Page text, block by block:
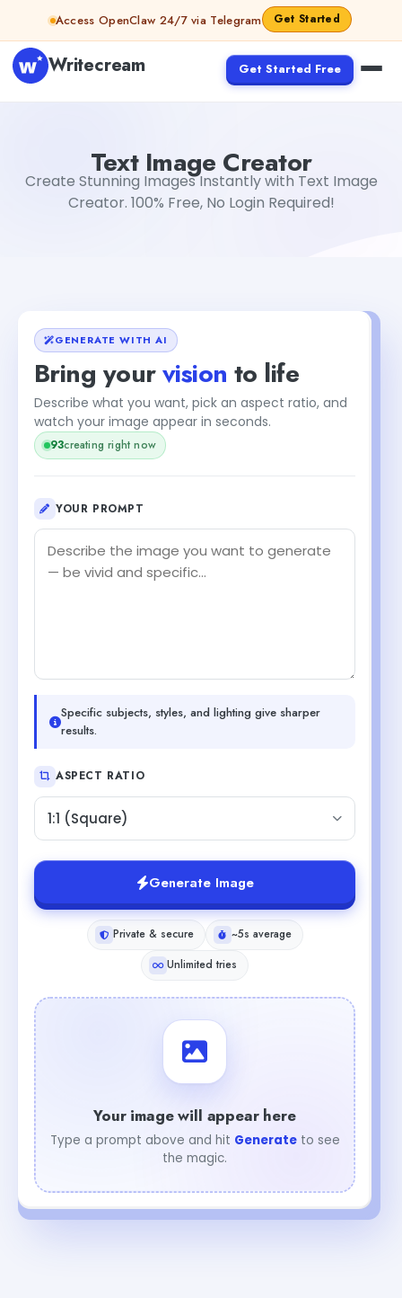
Skip to contentAccess OpenClaw 24/7 via Telegram Get Started
Writecream Get Started Free
Text Image Creator
Create Stunning Images Instantly with Text Image
Creator. 100% Free, No Login Required!
GENERATE WITH AI
Bring yourvision to life
Describe what you want, pick an aspect ratio, and
watch your image appear in seconds.
93creating right now
YOUR PROMPT
Specific subjects, styles, and lighting give sharper
results.
ASPECT RATIO
1:1 (Square)
Generate Image
Private & secure
~5s average
Unlimited tries
Your image will appear here
Type a prompt above and hit Generateto see
the magic.